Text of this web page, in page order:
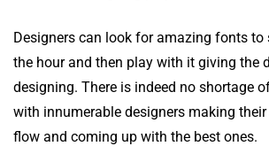
Designers can look for amazing fonts to
the hour and then play with it giving the
designing. There is indeed no shortage
with innumerable designers making
flow and coming up with the best ones.